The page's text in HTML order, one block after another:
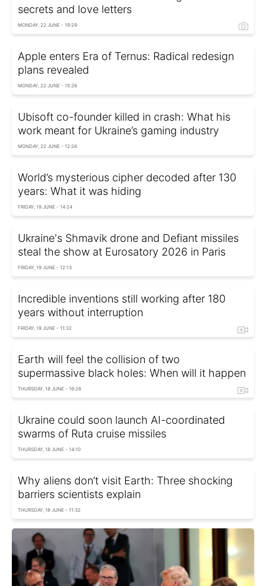
secrets and love letters
MONDAY, 22 JUNE - 19:29
Apple enters Era of Ternus: Radical redesign
plans revealed
MONDAY, 22 JUNE - 15:26
Ubisoft co-founder killed in crash: What his
work meant for Ukraine’s gaming industry
MONDAY, 22 JUNE - 12:26
World’s mysterious cipher decoded after 130
years: What it was hiding
FRIDAY, 19 JUNE - 14:24
Ukraine's Shmavik drone and Defiant missiles
steal the show at Eurosatory 2026 in Paris
FRIDAY, 19 JUNE - 12:13
Incredible inventions still working after 180
years without interruption
FRIDAY, 19 JUNE - 11:32
Earth will feel the collision of two
supermassive black holes: When will it happen
THURSDAY, 18 JUNE - 16:26
Ukraine could soon launch AI-coordinated
swarms of Ruta cruise missiles
THURSDAY, 18 JUNE - 14:10
Why aliens don’t visit Earth: Three shocking
barriers scientists explain
THURSDAY, 18 JUNE - 11:32